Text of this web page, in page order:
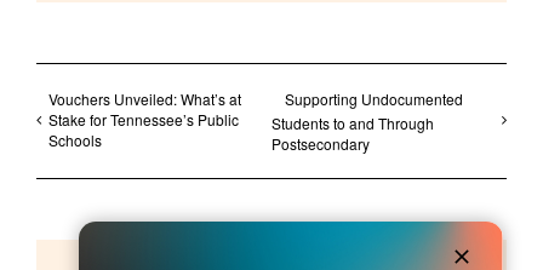
Vouchers Unveiled: What’s at
Stake for Tennessee’s Public
Schools
Supporting Undocumented
Students to and Through
Postsecondary